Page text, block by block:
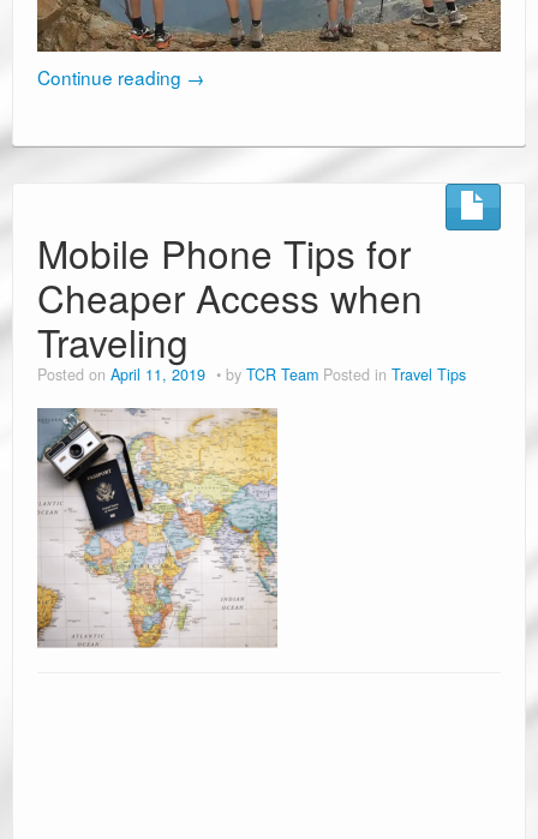
Continue reading →
Mobile Phone Tips for
Cheaper Access when
Traveling
Posted on April 11, 2019 by TCR Team Posted in Travel Tips